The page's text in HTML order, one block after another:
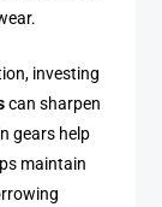
investing
can sharpen
gears help
maintain